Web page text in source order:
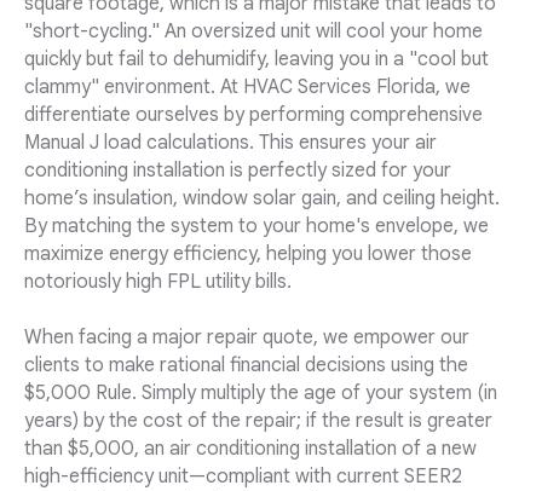
"short-cycling." An oversized unit will cool your home
quickly but fail to dehumidify, leaving you in a "cool but
clammy" environment. At HVAC Services Florida, we
differentiate ourselves by performing comprehensive
Manual J load calculations. This ensures your air
conditioning installation is perfectly sized for your
home’s insulation, window solar gain, and ceiling height.
By matching the system to your home's envelope, we
maximize energy efficiency, helping you lower those
notoriously high FPL utility bills.
When facing a major repair quote, we empower our
clients to make rational financial decisions using the
$5,000 Rule. Simply multiply the age of your system (in
years) by the cost of the repair; if the result is greater
than $5,000, an air conditioning installation of a new
high-efficiency unit—compliant with current SEER2